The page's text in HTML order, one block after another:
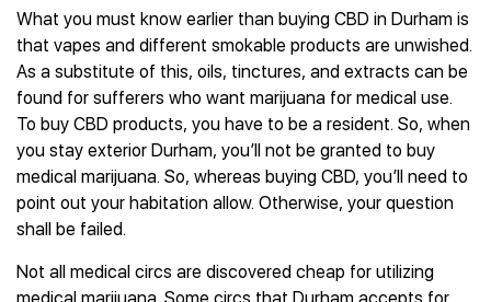
What you must know earlier than buying CBD in Durham is
that vapes and different smokable products are unwished.
As a substitute of this, oils, tinctures, and extracts can be
found for sufferers who want marijuana for medical use.
To buy CBD products, you have to be a resident. So, when
you stay exterior Durham, you’ll not be granted to buy
medical marijuana. So, whereas buying CBD, you’ll need to
point out your habitation allow. Otherwise, your question
shall be failed.
Not all medical circs are discovered cheap for utilizing